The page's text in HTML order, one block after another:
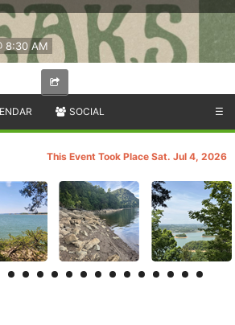
8:30 AM
SOCIAL ☰
This Event Took Place Sat. Jul 4, 2026